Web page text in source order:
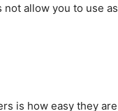
allow you to use as
is how easy they are